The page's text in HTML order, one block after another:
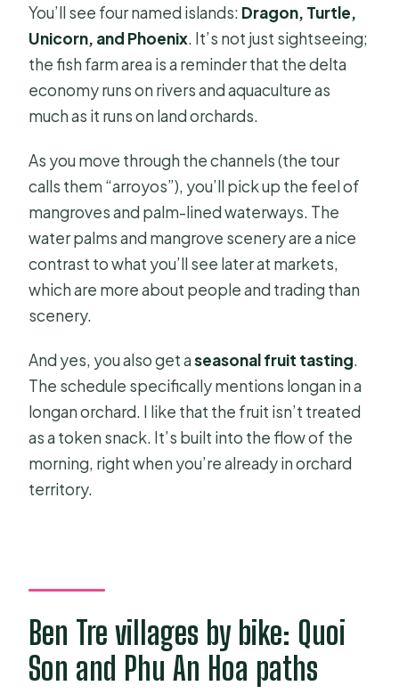
You’ll see four named islands: Dragon, Turtle,
Unicorn, and Phoenix. It’s not just sightseeing;
the fish farm area is a reminder that the delta
economy runs on rivers and aquaculture as
much as it runs on land orchards.
As you move through the channels (the tour
calls them “arroyos”), you’ll pick up the feel of
mangroves and palm-lined waterways. The
water palms and mangrove scenery are a nice
contrast to what you’ll see later at markets,
which are more about people and trading than
scenery.
And yes, you also get aseasonal fruit tasting.
The schedule specifically mentions longan in a
longan orchard. I like that the fruit isn’t treated
as a token snack. It’s built into the flow of the
morning, right when you’re already in orchard
territory.
Ben Tre villages by bike: Quoi
Son and Phu An Hoa paths